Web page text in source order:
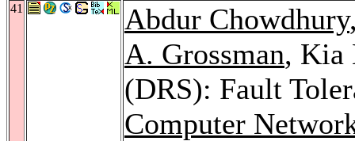
41 Abdur Chowdhury
A. Grossman, Kia
(DRS): Fault
Computer